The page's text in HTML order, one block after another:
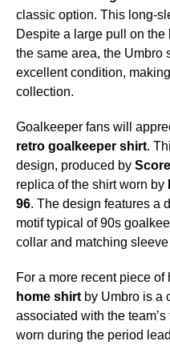
classic option. This long-
Despite a large pull on
the same area, the Umbro
excellent condition,
collection.
Goalkeeper fans will
retro goalkeeper shirt.
design, produced by
replica of the shirt worn by
96. The design features a
motif typical of 90s
collar and matching
For a more recent piece of
home shirt by Umbro is a
associated with the
worn during the period